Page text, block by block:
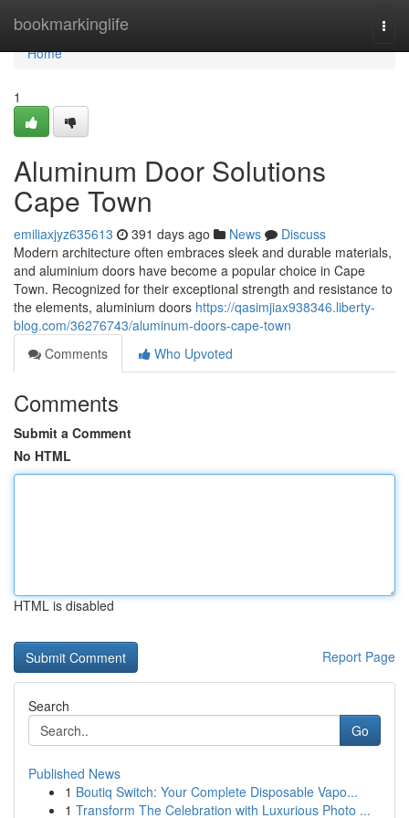
bookmarkinglife
Home
Home
1
Aluminum Door Solutions
Cape Town
emiliaxjyz635613 391 days ago News
Discuss
Modern architecture often embraces sleek and durable materials,
and aluminium doors have become a popular choice in Cape
Town. Recognized for their exceptional strength and resistance to
the elements, aluminium doors https://qasimjiax938346.liberty-
blog.com/36276743/aluminum-doors-cape-town
Comments
Who Upvoted
Comments
Submit a Comment
No HTML
HTML is disabled
Report Page
Search
Go
Published News
1 Boutiq Switch: Your Complete Disposable Vapo...
1 Transform The Celebration with Luxurious Photo ...